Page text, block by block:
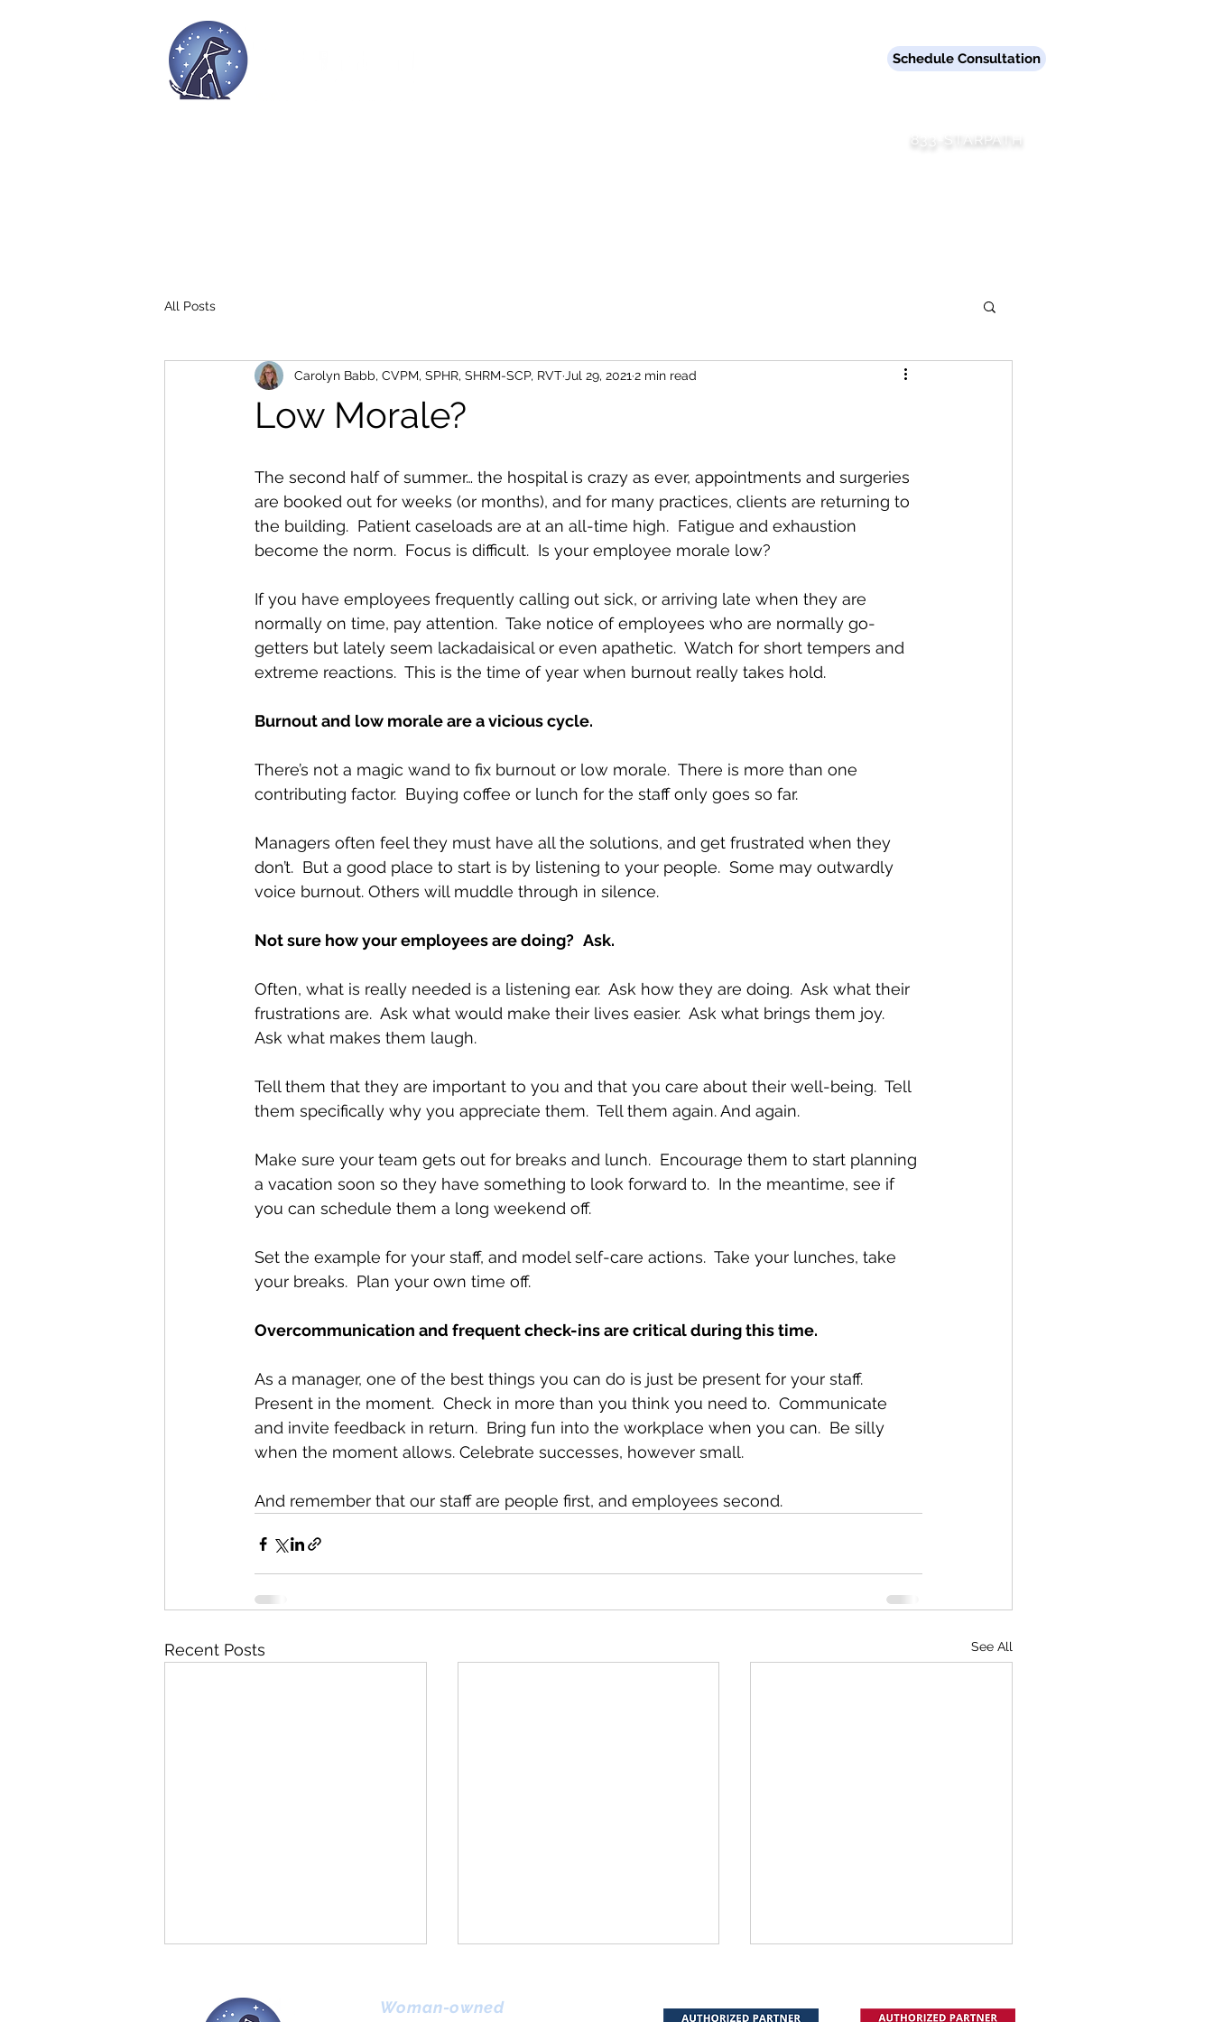
Schedule Consultation
833-STARPATH
All Posts
Low Morale?
Carolyn Babb, CVPM, SPHR, SHRM-SCP, RVT Jul 29, 2021 2 min read
The second half of summer… the hospital is crazy as ever, appointments and surgeries
are booked out for weeks (or months), and for many practices, clients are returning to
the building.  Patient caseloads are at an all-time high.  Fatigue and exhaustion
become the norm.  Focus is difficult.  Is your employee morale low?
If you have employees frequently calling out sick, or arriving late when they are
normally on time, pay attention.  Take notice of employees who are normally go-
getters but lately seem lackadaisical or even apathetic.  Watch for short tempers and
extreme reactions.  This is the time of year when burnout really takes hold.
Burnout and low morale are a vicious cycle.
There’s not a magic wand to fix burnout or low morale.  There is more than one
contributing factor.  Buying coffee or lunch for the staff only goes so far.
Managers often feel they must have all the solutions, and get frustrated when they
don’t.  But a good place to start is by listening to your people.  Some may outwardly
voice burnout. Others will muddle through in silence.
Not sure how your employees are doing? Ask.
Often, what is really needed is a listening ear.  Ask how they are doing.  Ask what their
frustrations are.  Ask what would make their lives easier.  Ask what brings them joy.
Ask what makes them laugh.
Tell them that they are important to you and that you care about their well-being.  Tell
them specifically why you appreciate them.  Tell them again. And again.
Make sure your team gets out for breaks and lunch.  Encourage them to start planning
a vacation soon so they have something to look forward to.  In the meantime, see if
you can schedule them a long weekend off.
Set the example for your staff, and model self-care actions.  Take your lunches, take
your breaks.  Plan your own time off.
Overcommunication and frequent check-ins are critical during this time.
As a manager, one of the best things you can do is just be present for your staff.
Present in the moment.  Check in more than you think you need to.  Communicate
and invite feedback in return.  Bring fun into the workplace when you can.  Be silly
when the moment allows. Celebrate successes, however small.
And remember that our staff are people first, and employees second.
Recent Posts See All
Digital World
Woman-owned